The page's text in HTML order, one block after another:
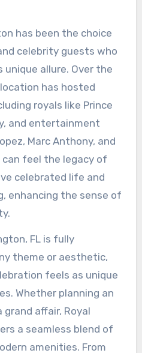
has been the choice
celebrity guests who
unique allure. Over the
has hosted
royals like Prince
and entertainment
Marc Anthony, and
feel the legacy of
celebrated life and
enhancing the sense of
FL is fully
theme or aesthetic,
feels as unique
Whether planning an
affair, Royal
a seamless blend of
amenities. From